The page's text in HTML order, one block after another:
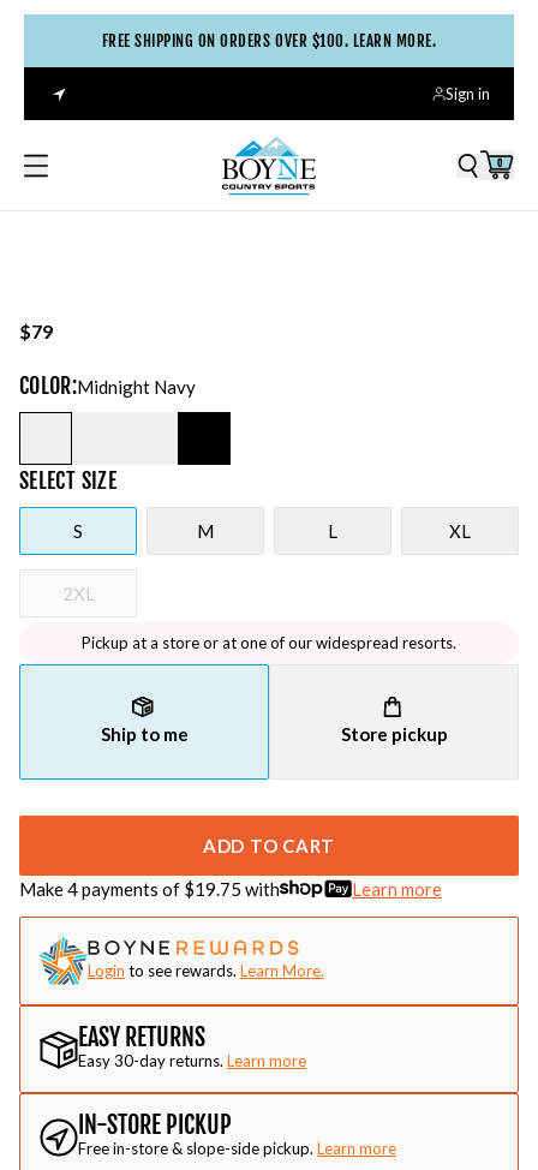
FREE SHIPPING ON ORDERS OVER $100. LEARN MORE.
Sign in
0
$79
COLOR:Midnight Navy
SELECT SIZE
S M L XL
2XL
Pickup at a store or at one of our widespread resorts.
Ship to me Store pickup
ADD TO CART
Make 4 payments of $19.75 with Learn more
Login to see rewards. Learn More.
EASY RETURNS
Easy 30-day returns. Learn more
IN-STORE PICKUP
Free in-store & slope-side pickup. Learn more